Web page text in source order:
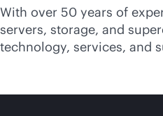
With over 50 years of
servers, storage, and
technology, services, and